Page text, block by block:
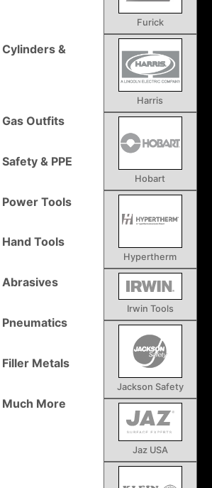
Cylinders &
Gas Outfits
Safety & PPE
Power Tools
Hand Tools
Abrasives
Pneumatics
Filler Metals
Much More
Furick
Harris
Hobart
Hypertherm
Irwin Tools
Jackson Safety
Jaz USA